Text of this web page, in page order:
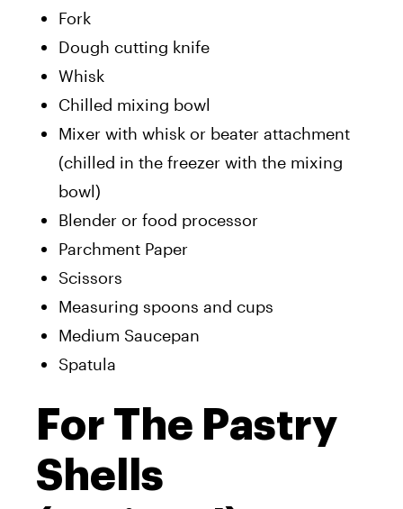
Fork
Dough cutting knife
Whisk
Chilled mixing bowl
Mixer with whisk or beater attachment
(chilled in the freezer with the mixing
bowl)
Blender or food processor
Parchment Paper
Scissors
Measuring spoons and cups
Medium Saucepan
Spatula
For The Pastry
Shells